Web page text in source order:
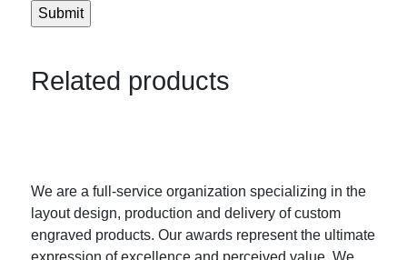
Related products
We are a full-service organization specializing in the
layout design, production and delivery of custom
engraved products. Our awards represent the ultimate
expression of excellence and perceived value. We